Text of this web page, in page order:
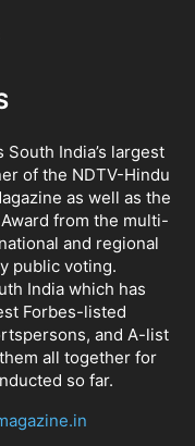
India’s largest
of the NDTV-Hindu
as well as the
from the multi-
and regional
public voting.
India which has
Forbes-listed
and A-list
all together for
so far.